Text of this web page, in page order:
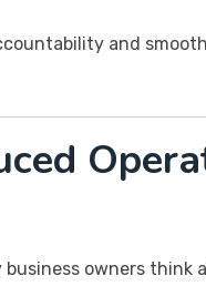
and
owners think a